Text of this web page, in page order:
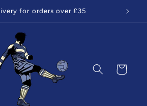
for orders over £35
Cart